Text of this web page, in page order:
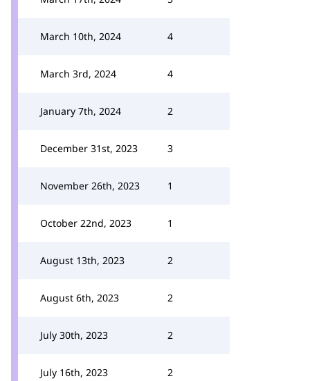
March 10th, 2024 4
March 3rd, 2024 4
January 7th, 2024 2
December 31st, 2023 3
November 26th, 2023 1
October 22nd, 2023 1
August 13th, 2023 2
August 6th, 2023 2
July 30th, 2023 2
July 16th, 2023 2